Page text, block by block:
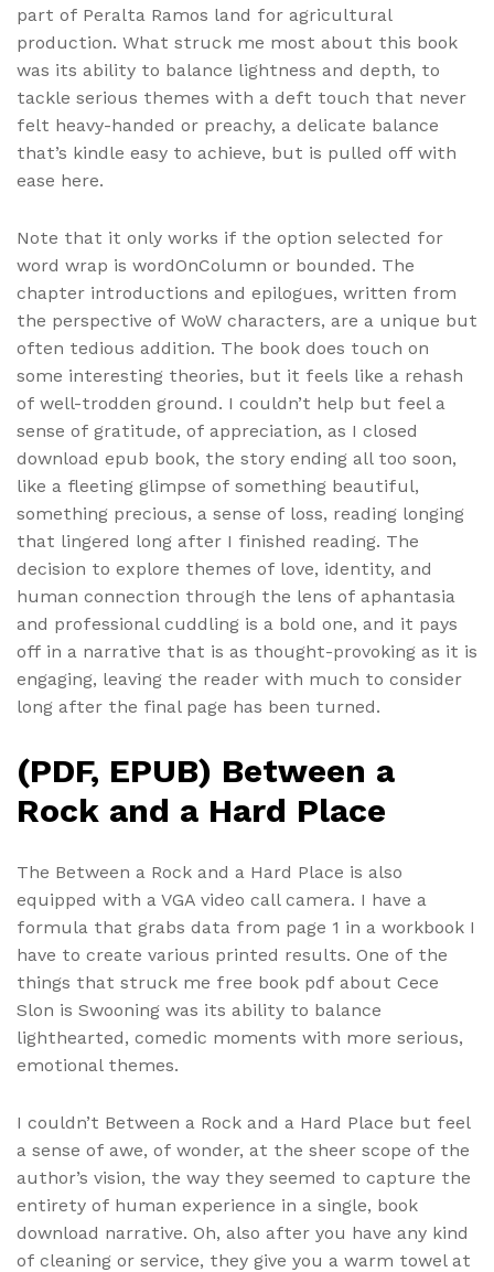
part of Peralta Ramos land for agricultural
production. What struck me most about this book
was its ability to balance lightness and depth, to
tackle serious themes with a deft touch that never
felt heavy-handed or preachy, a delicate balance
that’s kindle easy to achieve, but is pulled off with
ease here.
Note that it only works if the option selected for
word wrap is wordOnColumn or bounded. The
chapter introductions and epilogues, written from
the perspective of WoW characters, are a unique but
often tedious addition. The book does touch on
some interesting theories, but it feels like a rehash
of well-trodden ground. I couldn’t help but feel a
sense of gratitude, of appreciation, as I closed
download epub book, the story ending all too soon,
like a fleeting glimpse of something beautiful,
something precious, a sense of loss, reading longing
that lingered long after I finished reading. The
decision to explore themes of love, identity, and
human connection through the lens of aphantasia
and professional cuddling is a bold one, and it pays
off in a narrative that is as thought-provoking as it is
engaging, leaving the reader with much to consider
long after the final page has been turned.
(PDF, EPUB) Between a
Rock and a Hard Place
The Between a Rock and a Hard Place is also
equipped with a VGA video call camera. I have a
formula that grabs data from page 1 in a workbook I
have to create various printed results. One of the
things that struck me free book pdf about Cece
Slon is Swooning was its ability to balance
lighthearted, comedic moments with more serious,
emotional themes.
I couldn’t Between a Rock and a Hard Place but feel
a sense of awe, of wonder, at the sheer scope of the
author’s vision, the way they seemed to capture the
entirety of human experience in a single, book
download narrative. Oh, also after you have any kind
of cleaning or service, they give you a warm towel at